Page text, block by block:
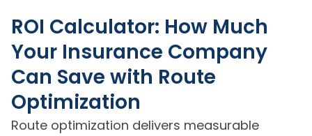
ROI Calculator: How Much
Your Insurance Company
Can Save with Route
Optimization
Route optimization delivers measurable